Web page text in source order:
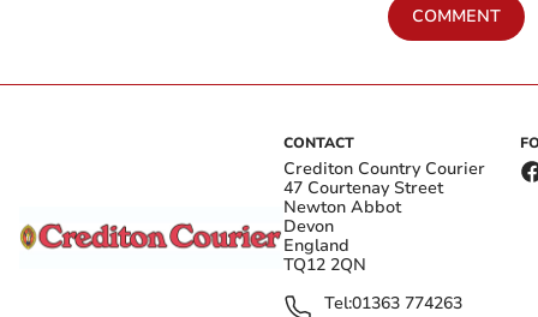
COMMENT
CONTACT
Crediton Country Courier
47 Courtenay Street
Newton Abbot
Devon
England
TQ12 2QN
Tel:01363 774263